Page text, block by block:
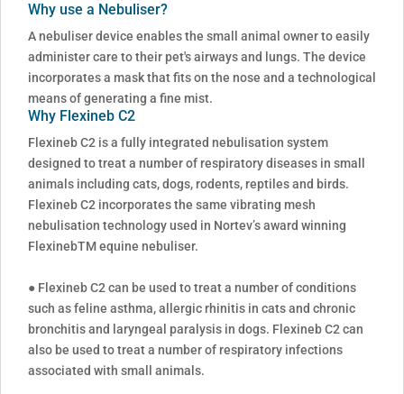
Why use a Nebuliser?
A nebuliser device enables the small animal owner to easily
administer care to their pet's airways and lungs. The device
incorporates a mask that fits on the nose and a technological
means of generating a fine mist.
Why Flexineb C2
Flexineb C2 is a fully integrated nebulisation system
designed to treat a number of respiratory diseases in small
animals including cats, dogs, rodents, reptiles and birds.
Flexineb C2 incorporates the same vibrating mesh
nebulisation technology used in Nortev’s award winning
FlexinebTM equine nebuliser.
● Flexineb C2 can be used to treat a number of conditions
such as feline asthma, allergic rhinitis in cats and chronic
bronchitis and laryngeal paralysis in dogs. Flexineb C2 can
also be used to treat a number of respiratory infections
associated with small animals.